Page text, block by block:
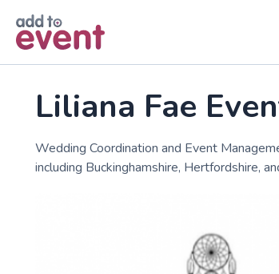
Liliana Fae
Wedding Coordination and Event
including Buckinghamshire, Hertfordshire,